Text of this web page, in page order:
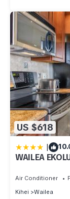
US $618
|
WAILEA
Air Conditioner
Kihei
Wailea